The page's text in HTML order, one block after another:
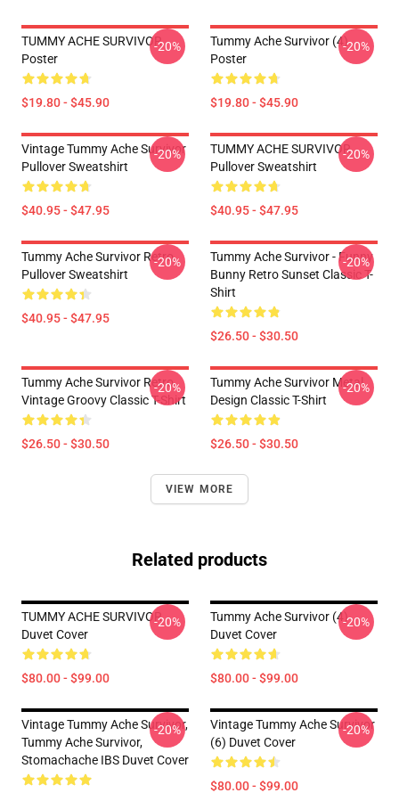
TUMMY ACHE SURVIVOR
Poster
$19.80 - $45.90
-20%
Tummy Ache Survivor (4)
Poster
$19.80 - $45.90
-20%
Vintage Tummy Ache Survivor
Pullover Sweatshirt
$40.95 - $47.95
-20%
TUMMY ACHE SURVIVOR
Pullover Sweatshirt
$40.95 - $47.95
-20%
Tummy Ache Survivor Retro
Pullover Sweatshirt
$40.95 - $47.95
-20%
Tummy Ache Survivor - Funny
Bunny Retro Sunset Classic T-
Shirt
$26.50 - $30.50
-20%
Tummy Ache Survivor Retro
Vintage Groovy Classic T-Shirt
$26.50 - $30.50
-20%
Tummy Ache Survivor Metal
Design Classic T-Shirt
$26.50 - $30.50
-20%
VIEW MORE
Related products
TUMMY ACHE SURVIVOR
Duvet Cover
$80.00 - $99.00
-20%
Tummy Ache Survivor (4)
Duvet Cover
$80.00 - $99.00
-20%
Vintage Tummy Ache Survivor,
Tummy Ache Survivor,
Stomachache IBS Duvet Cover
-20%
Vintage Tummy Ache Survivor
(6) Duvet Cover
$80.00 - $99.00
-20%